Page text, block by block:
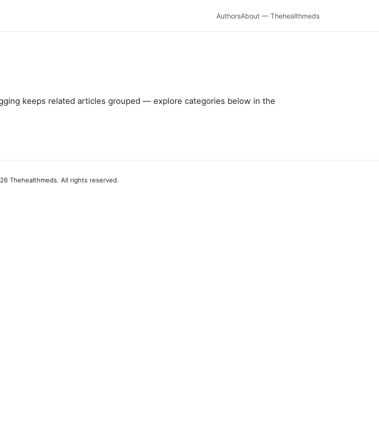
AuthorsAbout — Thehealthmeds
keeps related articles grouped — explore categories below in the
Thehealthmeds. All rights reserved.